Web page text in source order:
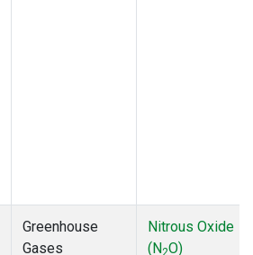
Greenhouse
Gases
Nitrous Oxide
(N2O)